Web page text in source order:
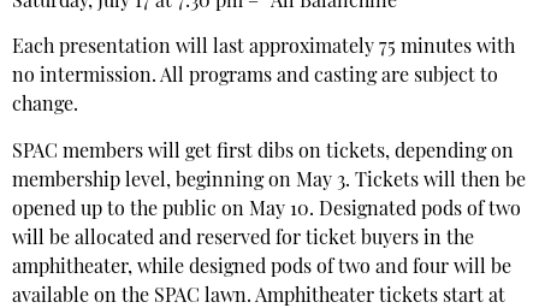
Each presentation will last approximately 75 minutes with
no intermission. All programs and casting are subject to
change.
SPAC members will get first dibs on tickets, depending on
membership level, beginning on May 3. Tickets will then be
opened up to the public on May 10. Designated pods of two
will be allocated and reserved for ticket buyers in the
amphitheater, while designed pods of two and four will be
available on the SPAC lawn. Amphitheater tickets start at